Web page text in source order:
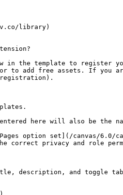
library)
in the template to register
to add free assets. If you
here will also be the
option set](/canvas/6.0/
correct privacy and role
description, and toggle